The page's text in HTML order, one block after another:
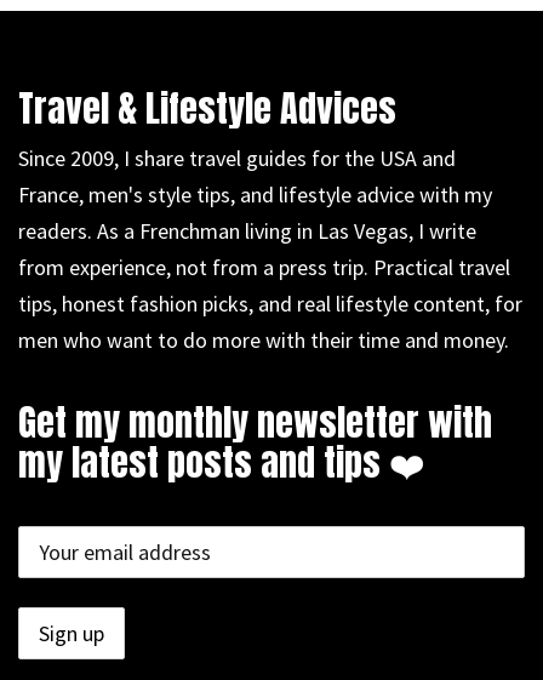
Travel & Lifestyle Advices
Since 2009, I share travel guides for the USA and
France, men's style tips, and lifestyle advice with my
readers. As a Frenchman living in Las Vegas, I write
from experience, not from a press trip. Practical travel
tips, honest fashion picks, and real lifestyle content, for
men who want to do more with their time and money.
Get my monthly newsletter with
my latest posts and tips ❤️